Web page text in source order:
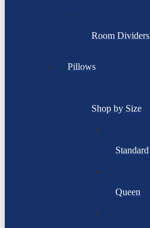
Room Dividers
Pillows
Shop by Size
Standard
Queen